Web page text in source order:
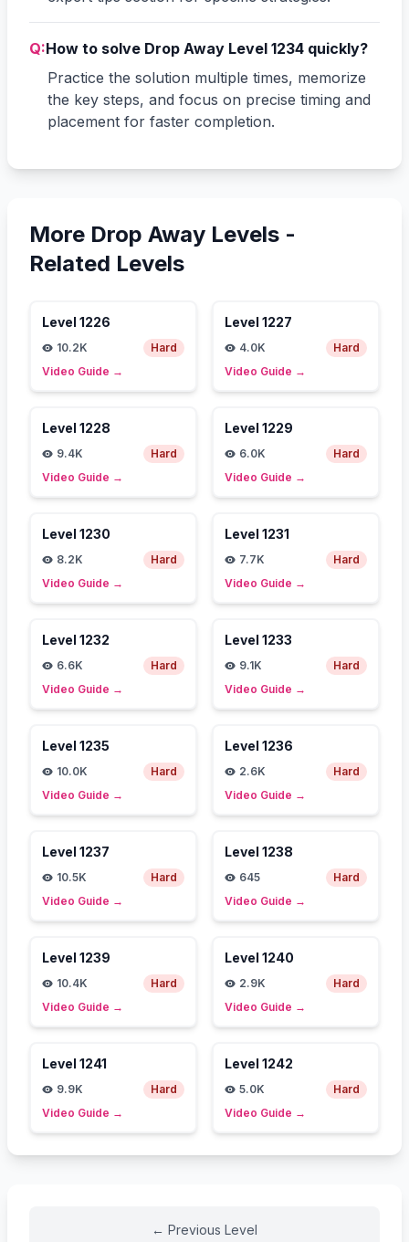
Q:How to solve Drop Away Level 1234 quickly?
Practice the solution multiple times, memorize
the key steps, and focus on precise timing and
placement for faster completion.
More Drop Away Levels -
Related Levels
Level 1226
10.2K
Hard
Video Guide →
Level 1227
4.0K
Hard
Video Guide →
Level 1228
9.4K
Hard
Video Guide →
Level 1229
6.0K
Hard
Video Guide →
Level 1230
8.2K
Hard
Video Guide →
Level 1231
7.7K
Hard
Video Guide →
Level 1232
6.6K
Hard
Video Guide →
Level 1233
9.1K
Hard
Video Guide →
Level 1235
10.0K
Hard
Video Guide →
Level 1236
2.6K
Hard
Video Guide →
Level 1237
10.5K
Hard
Video Guide →
Level 1238
645
Hard
Video Guide →
Level 1239
10.4K
Hard
Video Guide →
Level 1240
2.9K
Hard
Video Guide →
Level 1241
9.9K
Hard
Video Guide →
Level 1242
5.0K
Hard
Video Guide →
← Previous Level